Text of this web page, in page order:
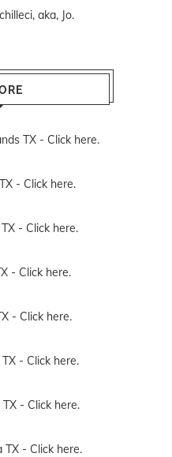
aka, Jo.
TX - Click here.
- Click here.
- Click here.
- Click here.
- Click here.
- Click here.
- Click here.
TX - Click here.